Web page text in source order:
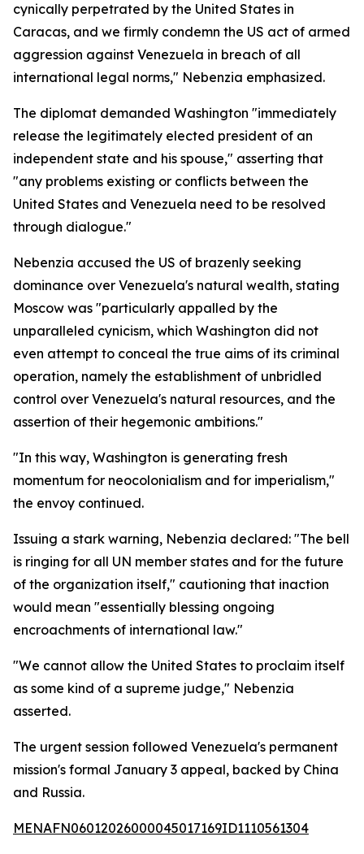
cynically perpetrated by the United States in
Caracas, and we firmly condemn the US act of armed
aggression against Venezuela in breach of all
international legal norms," Nebenzia emphasized.
The diplomat demanded Washington "immediately
release the legitimately elected president of an
independent state and his spouse," asserting that
"any problems existing or conflicts between the
United States and Venezuela need to be resolved
through dialogue."
Nebenzia accused the US of brazenly seeking
dominance over Venezuela's natural wealth, stating
Moscow was "particularly appalled by the
unparalleled cynicism, which Washington did not
even attempt to conceal the true aims of its criminal
operation, namely the establishment of unbridled
control over Venezuela's natural resources, and the
assertion of their hegemonic ambitions."
"In this way, Washington is generating fresh
momentum for neocolonialism and for imperialism,"
the envoy continued.
Issuing a stark warning, Nebenzia declared: "The bell
is ringing for all UN member states and for the future
of the organization itself," cautioning that inaction
would mean "essentially blessing ongoing
encroachments of international law."
"We cannot allow the United States to proclaim itself
as some kind of a supreme judge," Nebenzia
asserted.
The urgent session followed Venezuela's permanent
mission's formal January 3 appeal, backed by China
and Russia.
MENAFN06012026000045017169ID1110561304